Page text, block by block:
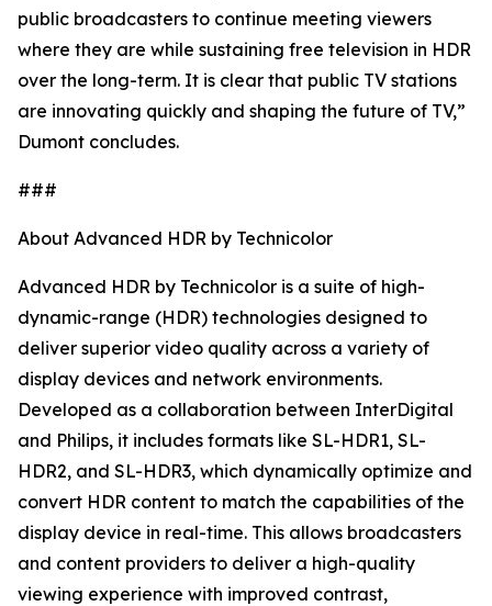
public broadcasters to continue meeting viewers
where they are while sustaining free television in HDR
over the long-term. It is clear that public TV stations
are innovating quickly and shaping the future of TV,”
Dumont concludes.
###
About Advanced HDR by Technicolor
Advanced HDR by Technicolor is a suite of high-
dynamic-range (HDR) technologies designed to
deliver superior video quality across a variety of
display devices and network environments.
Developed as a collaboration between InterDigital
and Philips, it includes formats like SL-HDR1, SL-
HDR2, and SL-HDR3, which dynamically optimize and
convert HDR content to match the capabilities of the
display device in real-time. This allows broadcasters
and content providers to deliver a high-quality
viewing experience with improved contrast,